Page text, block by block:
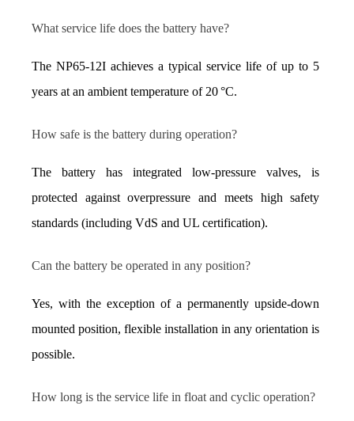
What service life does the battery have?
The NP65-12I achieves a typical service life of up to 5
years at an ambient temperature of 20 °C.
How safe is the battery during operation?
The battery has integrated low-pressure valves, is
protected against overpressure and meets high safety
standards (including VdS and UL certification).
Can the battery be operated in any position?
Yes, with the exception of a permanently upside-down
mounted position, flexible installation in any orientation is
possible.
How long is the service life in float and cyclic operation?